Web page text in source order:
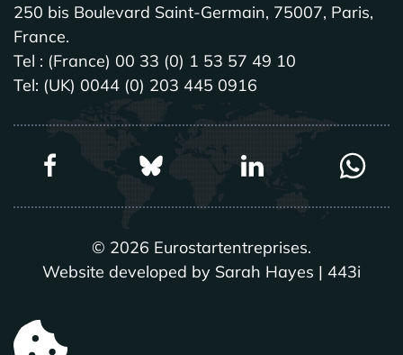
250 bis Boulevard Saint-Germain, 75007, Paris,
France.
Tel : (France) 00 33 (0) 1 53 57 49 10
Tel: (UK) 0044 (0) 203 445 0916
© 2026 Eurostartentreprises.
Website developed by Sarah Hayes | 443i